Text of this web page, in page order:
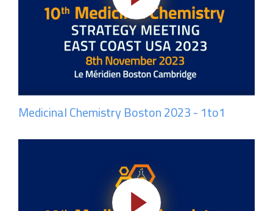
Medicinal Chemistry Boston 2023 - 1to1